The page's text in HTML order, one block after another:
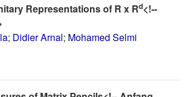
Representations of R x Rd<!--
; Didier Arnal; Mohamed Selmi